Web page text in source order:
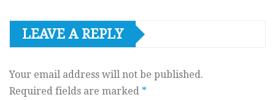
LEAVE A REPLY
Your email address will not be published.
Required fields are marked *